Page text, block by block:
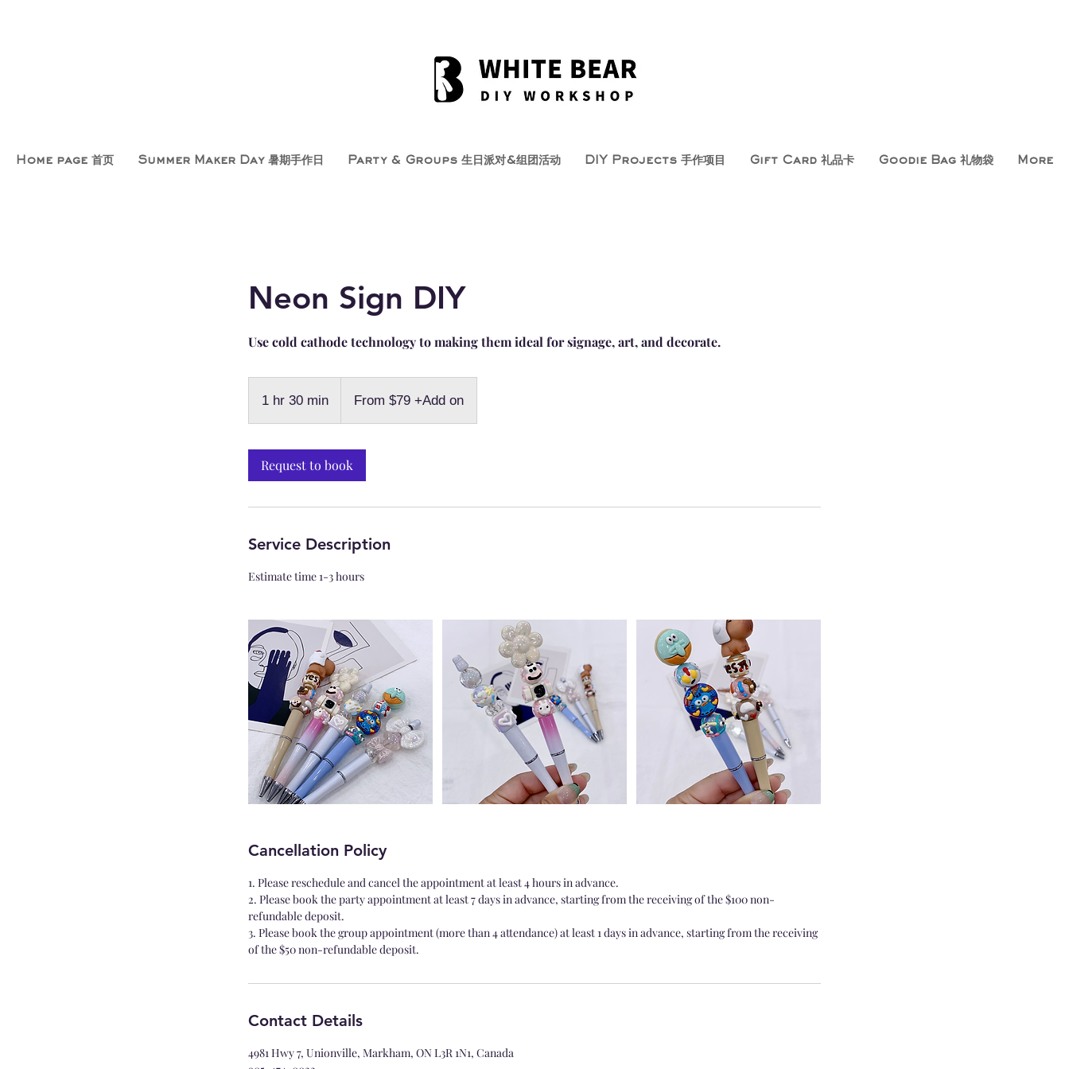
Home page 首页 Summer Maker Day 暑期手作日 Party & Groups 生日派对&组团活动 DIY Projects 手作项目 Gift Card 礼品卡 Goodie Bag 礼物袋 More
Neon Sign DIY
Use cold cathode technology to making them ideal for signage, art, and decorate.
1 hr 30 min
h
0
m
+AddFrom $79 +Add on
Request to book
Service Description
Estimate time 1-3 hours
Cancellation Policy
1. Please reschedule and cancel the appointment at least 4 hours in advance.
2. Please book the party appointment at least 7 days in advance, starting from the receiving of the $100 non-
refundable deposit.
3. Please book the group appointment (more than 4 attendance) at least 1 days in advance, starting from the receiving
of the $50 non-refundable deposit.
Contact Details
4981 Hwy 7, Unionville, Markham, ON L3R 1N1, Canada